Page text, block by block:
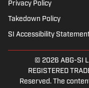
Privacy Policy
Takedown Policy
SI Accessibility
© 2026 ABG-SI
REGISTERED
Reserved. The